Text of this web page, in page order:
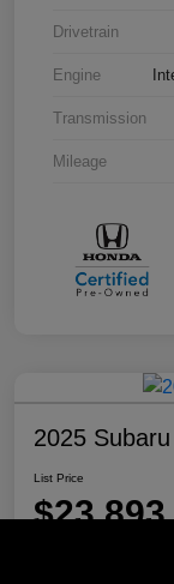
Drivetrain
Engine
Transmission
Mileage
2025
List Price
$23,893